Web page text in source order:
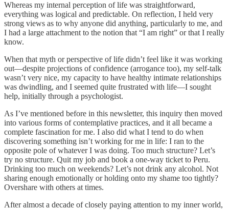
Whereas my internal perception of life was straightforward,
everything was logical and predictable. On reflection, I held very
strong views as to why anyone did anything, particularly to me, and
I had a large attachment to the notion that “I am right” or that I really
know.
When that myth or perspective of life didn’t feel like it was working
out—despite projections of confidence (arrogance too), my self-talk
wasn’t very nice, my capacity to have healthy intimate relationships
was dwindling, and I seemed quite frustrated with life—I sought
help, initially through a psychologist.
As I’ve mentioned before in this newsletter, this inquiry then moved
into various forms of contemplative practices, and it all became a
complete fascination for me. I also did what I tend to do when
discovering something isn’t working for me in life: I ran to the
opposite pole of whatever I was doing. Too much structure? Let’s
try no structure. Quit my job and book a one-way ticket to Peru.
Drinking too much on weekends? Let’s not drink any alcohol. Not
sharing enough emotionally or holding onto my shame too tightly?
Overshare with others at times.
After almost a decade of closely paying attention to my inner world,